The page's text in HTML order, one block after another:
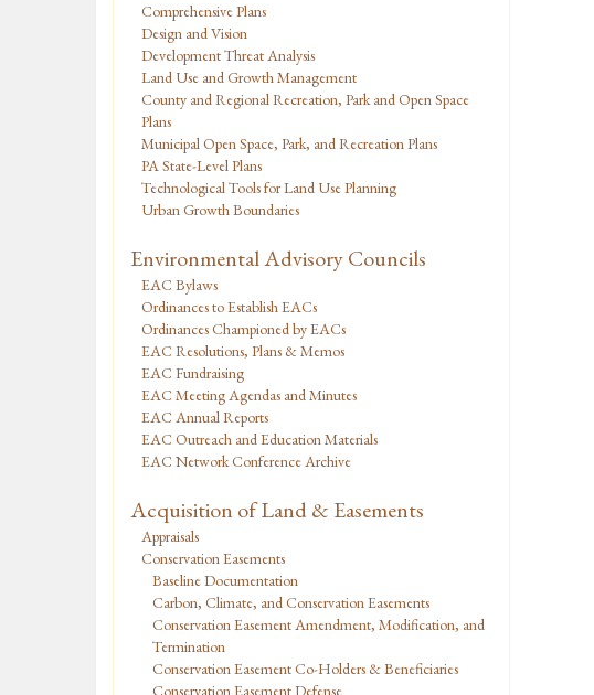
Comprehensive Plans
Design and Vision
Development Threat Analysis
Land Use and Growth Management
County and Regional Recreation, Park and Open Space
Plans
Municipal Open Space, Park, and Recreation Plans
PA State-Level Plans
Technological Tools for Land Use Planning
Urban Growth Boundaries
Environmental Advisory Councils
EAC Bylaws
Ordinances to Establish EACs
Ordinances Championed by EACs
EAC Resolutions, Plans & Memos
EAC Fundraising
EAC Meeting Agendas and Minutes
EAC Annual Reports
EAC Outreach and Education Materials
EAC Network Conference Archive
Acquisition of Land & Easements
Appraisals
Conservation Easements
Baseline Documentation
Carbon, Climate, and Conservation Easements
Conservation Easement Amendment, Modification, and
Termination
Conservation Easement Co-Holders & Beneficiaries
Conservation Easement Defense